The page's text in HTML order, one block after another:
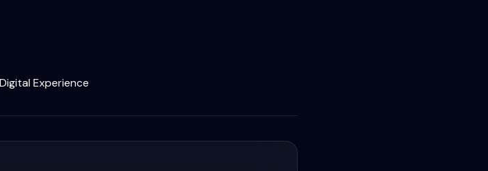
Experience